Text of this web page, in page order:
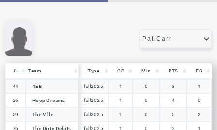
G Team Type GP Min PTS FG
44
4EB fall2025 1 0 3 1
26 Hoop Dreams fall2025 1 0 4 0
59 The Ville fall2025 1 0 5 2
76 The Dirty Debits fall2025 1 0 2 1
G Team
44 4EB
26 Hoop Dreams
59 The Ville
76 The Dirty Debits